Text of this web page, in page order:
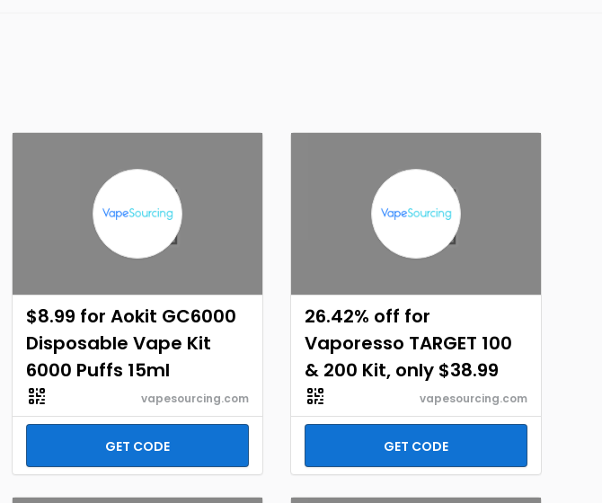
$8.99 for Aokit GC6000
Disposable Vape Kit
6000 Puffs 15ml
vapesourcing.com
GET CODE
26.42% off for
Vaporesso TARGET 100
& 200 Kit, only $38.99
vapesourcing.com
GET CODE